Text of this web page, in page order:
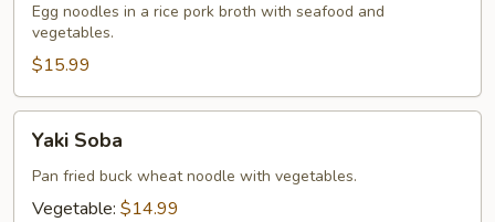
Egg noodles in a rice pork broth with seafood and
vegetables.
$15.99
Soba
Yaki Soba
Pan fried buck wheat noodle with vegetables.
Vegetable: $14.99